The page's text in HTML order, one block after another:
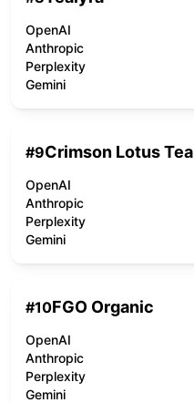
OpenAI
Anthropic
Perplexity
Gemini
#9Crimson Lotus Tea
OpenAI
Anthropic
Perplexity
Gemini
#10FGO Organic
OpenAI
Anthropic
Perplexity
Gemini